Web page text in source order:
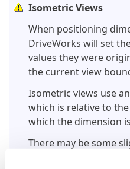
Isometric Views
When positioning
DriveWorks will set
values they were
the current view
Isometric views use
which is relative to
which the dimension
There may be some
placement once an